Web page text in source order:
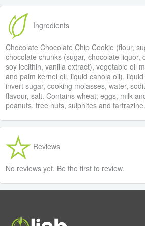
Ingredients
Chocolate Chocolate Chip Cookie (flour,
chocolate chunks (sugar, chocolate liquor,
soy lecithin, vanilla extract), vegetable oil
and palm kernel oil, liquid canola oil),
invert sugar, cooking molasses, water,
flavour, salt. Contains wheat, eggs, milk
peanuts, tree nuts, sulphites and
Reviews
No reviews yet. Be the first to review.